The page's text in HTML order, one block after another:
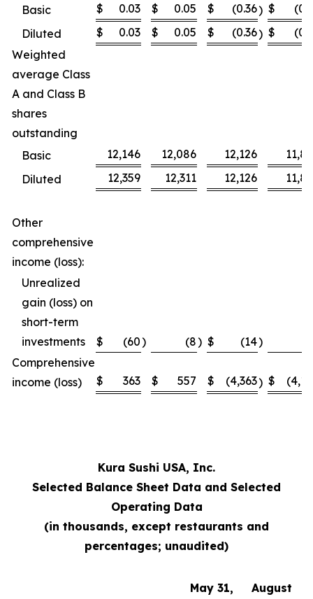
Basic
$ 0.03 $ 0.05 $ (0.36) $
Diluted
$ 0.03 $ 0.05 $ (0.36) $
Weighted
average Class
A and Class B
shares
outstanding
Basic
12,146 12,086 12,126
Diluted
12,359 12,311 12,126
Other
comprehensive
income (loss):
Unrealized
gain (loss) on
short-term
investments
$ (60) (8) $ (14)
Comprehensive
income (loss)
$ 363 $ 557 $ (4,363) $
Kura Sushi USA, Inc.
Selected Balance Sheet Data and Selected
Operating Data
(in thousands, except restaurants and
percentages; unaudited)
May 31,
August